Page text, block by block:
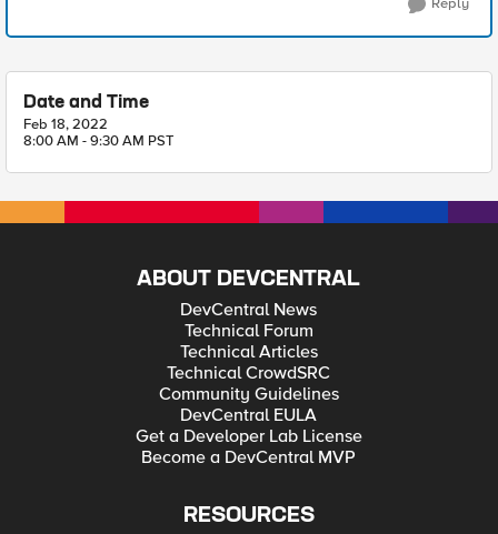
Date and Time
Feb 18, 2022
8:00 AM - 9:30 AM PST
ABOUT DEVCENTRAL
DevCentral News
Technical Forum
Technical Articles
Technical CrowdSRC
Community Guidelines
DevCentral EULA
Get a Developer Lab License
Become a DevCentral MVP
RESOURCES